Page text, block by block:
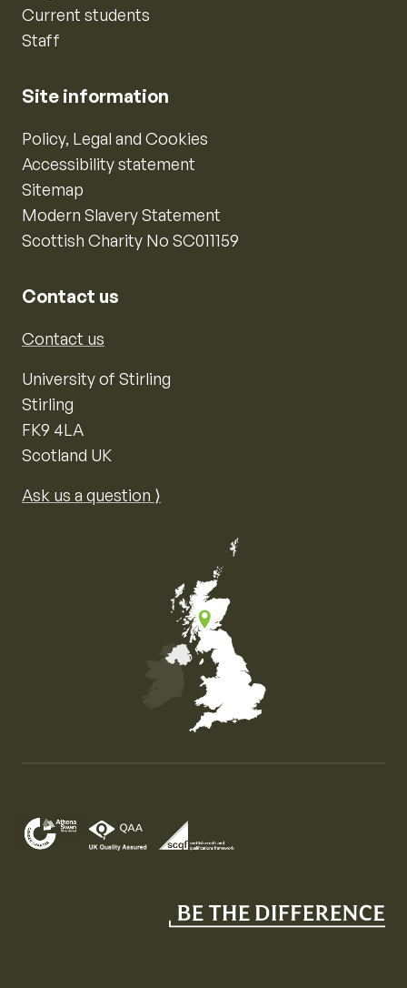
Current students
Staff
Site information
Policy, Legal and Cookies
Accessibility statement
Sitemap
Modern Slavery Statement
Scottish Charity No SC011159
Contact us
Contact us
University of Stirling
Stirling
FK9 4LA
Scotland UK
Ask us a question ⟩